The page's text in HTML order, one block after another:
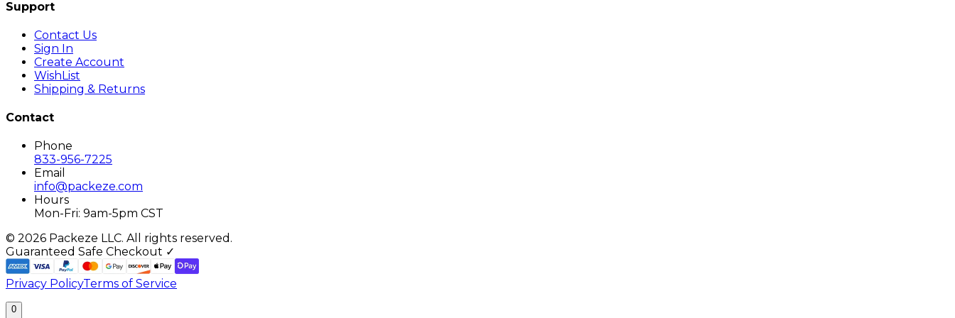
Support
Contact Us
Sign In
Create Account
WishList
Shipping & Returns
Contact
Phone
833-956-7225
Email
info@packeze.com
Hours
Mon-Fri: 9am-5pm CST
© 2026 Packeze LLC. All rights reserved.
Guaranteed Safe Checkout ✓
Privacy PolicyTerms of Service
0